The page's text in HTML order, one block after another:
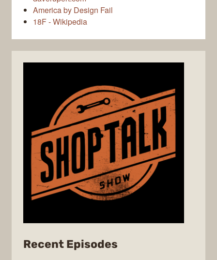
America by Design Fail
18F - Wikipedia
Recent Episodes